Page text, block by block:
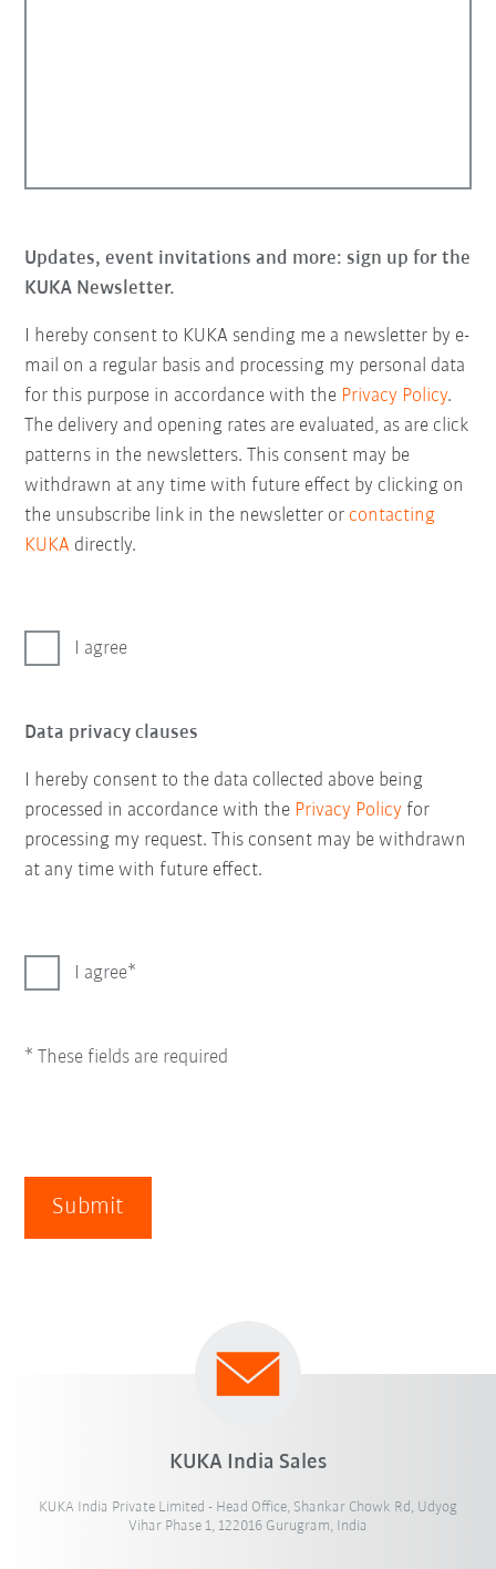
Updates, event invitations and more: sign up for the
KUKA Newsletter.
I hereby consent to KUKA sending me a newsletter by e-
mail on a regular basis and processing my personal data
for this purpose in accordance with the Privacy Policy.
The delivery and opening rates are evaluated, as are click
patterns in the newsletters. This consent may be
withdrawn at any time with future effect by clicking on
the unsubscribe link in the newsletter or contacting
KUKA directly.
I agree
Data privacy clauses
I hereby consent to the data collected above being
processed in accordance with the Privacy Policy for
processing my request. This consent may be withdrawn
at any time with future effect.
I agree
* These fields are required
Submit
KUKA India Sales
KUKA India Private Limited - Head Office, Shankar Chowk Rd, Udyog
Vihar Phase 1, 122016 Gurugram, India